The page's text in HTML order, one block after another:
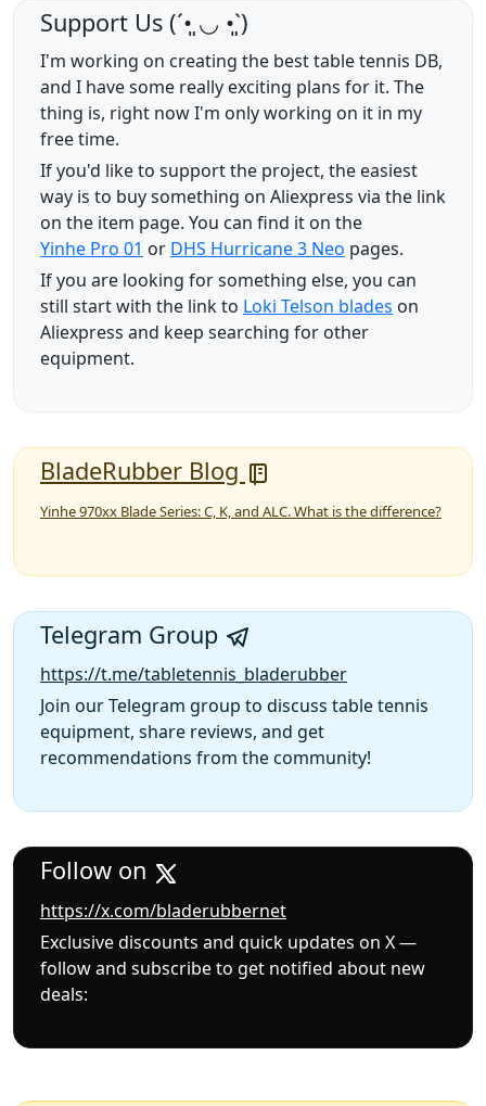
Support Us (ˊ•͈ ◡ •͈ˋ)
I'm working on creating the best table tennis DB,
and I have some really exciting plans for it. The
thing is, right now I'm only working on it in my
free time.
If you'd like to support the project, the easiest
way is to buy something on Aliexpress via the link
on the item page. You can find it on the
Yinhe Pro 01 or DHS Hurricane 3 Neo pages.
If you are looking for something else, you can
still start with the link to Loki Telson blades on
Aliexpress and keep searching for other
equipment.
BladeRubber Blog
Yinhe 970xx Blade Series: C, K, and ALC. What is the difference?
Telegram Group
https://t.me/tabletennis_bladerubber
Join our Telegram group to discuss table tennis
equipment, share reviews, and get
recommendations from the community!
Follow on
https://x.com/bladerubbernet
Exclusive discounts and quick updates on X —
follow and subscribe to get notified about new
deals: